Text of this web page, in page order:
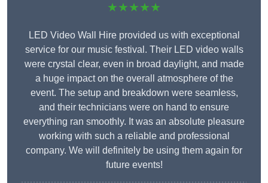
★★★★★
LED Video Wall Hire provided us with exceptional
service for our music festival. Their LED video walls
were crystal clear, even in broad daylight, and made
a huge impact on the overall atmosphere of the
event. The setup and breakdown were seamless,
and their technicians were on hand to ensure
everything ran smoothly. It was an absolute pleasure
working with such a reliable and professional
company. We will definitely be using them again for
future events!